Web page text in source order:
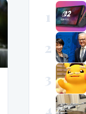
1
2
3
4